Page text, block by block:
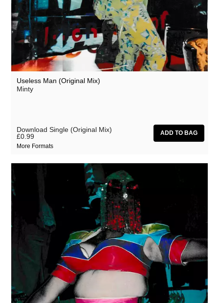
Useless Man (Original Mix)
Minty
Download Single (Original Mix)
£0.99
More Formats